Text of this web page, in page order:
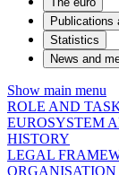
Publications
Statistics
News and
Show main menu
ROLE AND
EUROSYSTEM
HISTORY
LEGAL
ORGANISATION